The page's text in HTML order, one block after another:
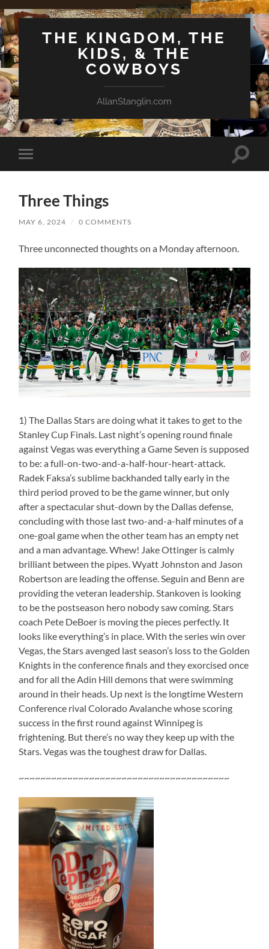
THE KINGDOM, THE
KIDS, & THE
COWBOYS
AllanStanglin.com
Toggle
mobile
Toggle
Three Things
MAY 6, 2024 / 0 COMMENTS
Three unconnected thoughts on a Monday afternoon.
1) The Dallas Stars are doing what it takes to get to the
Stanley Cup Finals. Last night’s opening round finale
against Vegas was everything a Game Seven is supposed
to be: a full-on-two-and-a-half-hour-heart-attack.
Radek Faksa’s sublime backhanded tally early in the
third period proved to be the game winner, but only
after a spectacular shut-down by the Dallas defense,
concluding with those last two-and-a-half minutes of a
one-goal game when the other team has an empty net
and a man advantage. Whew! Jake Ottinger is calmly
brilliant between the pipes. Wyatt Johnston and Jason
Robertson are leading the offense. Seguin and Benn are
providing the veteran leadership. Stankoven is looking
to be the postseason hero nobody saw coming. Stars
coach Pete DeBoer is moving the pieces perfectly. It
looks like everything’s in place. With the series win over
Vegas, the Stars avenged last season’s loss to the Golden
Knights in the conference finals and they exorcised once
and for all the Adin Hill demons that were swimming
around in their heads. Up next is the longtime Western
Conference rival Colorado Avalanche whose scoring
success in the first round against Winnipeg is
frightening. But there’s no way they keep up with the
Stars. Vegas was the toughest draw for Dallas.
~~~~~~~~~~~~~~~~~~~~~~~~~~~~~~~~~~~~~~~